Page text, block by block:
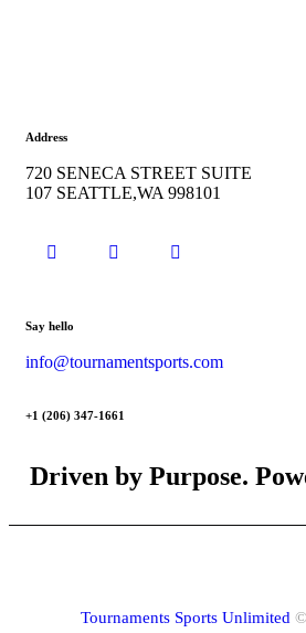
Address
720 SENECA STREET SUITE
107 SEATTLE,WA 998101
Say hello
info@tournamentsports.com
+1 (206) 347-1661
Driven by Purpose.
Tournaments Sports Unlimited